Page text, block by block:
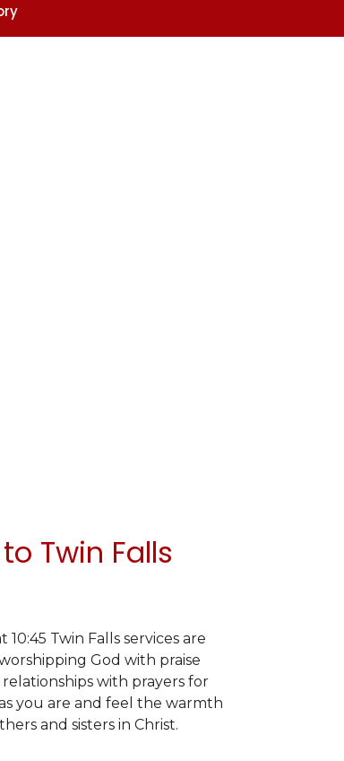
Twin Falls
Twin Falls services are
God with praise
with prayers for
you are and feel the warmth
and sisters in Christ.